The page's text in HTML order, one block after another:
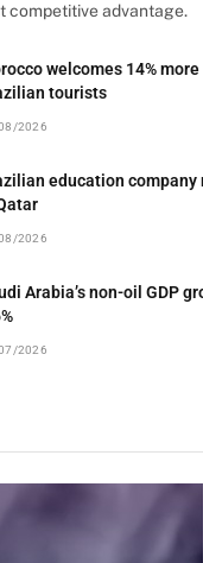
competitive advantage.
welcomes 14% more
tourists
2026
education company
2026
Arabia’s non-oil GDP
2026